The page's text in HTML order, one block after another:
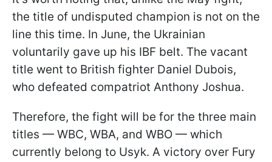
the title of undisputed champion is not on the
line this time. In June, the Ukrainian
voluntarily gave up his IBF belt. The vacant
title went to British fighter Daniel Dubois,
who defeated compatriot Anthony Joshua.
Therefore, the fight will be for the three main
titles — WBC, WBA, and WBO — which
currently belong to Usyk. A victory over Fury